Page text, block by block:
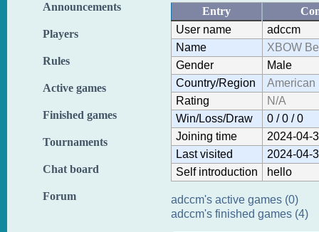
Announcements
Players
Rules
Active games
Finished games
Tournaments
Chat board
Forum
Entry
User name
adccm
Name
XBOW
Gender
Male
Country/Region
American
Rating
N/A
Win/Loss/Draw
0 / 0 / 0
Joining time
2024-04-
Last visited
2024-04-
Self introduction
hello
adccm's active games (0)
adccm's finished games (4)